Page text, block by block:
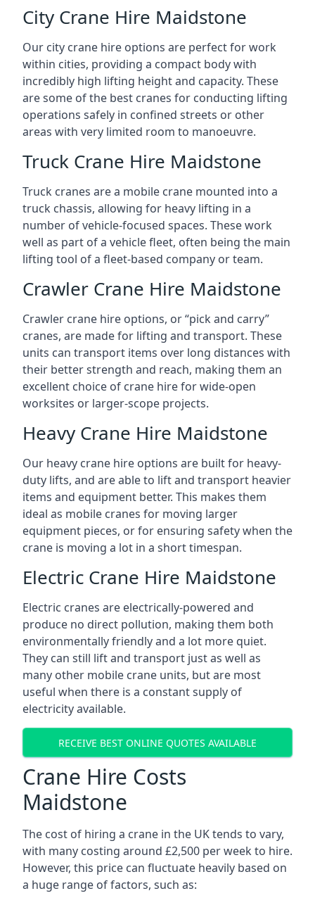
City Crane Hire Maidstone
Our city crane hire options are perfect for work
within cities, providing a compact body with
incredibly high lifting height and capacity. These
are some of the best cranes for conducting lifting
operations safely in confined streets or other
areas with very limited room to manoeuvre.
Truck Crane Hire Maidstone
Truck cranes are a mobile crane mounted into a
truck chassis, allowing for heavy lifting in a
number of vehicle-focused spaces. These work
well as part of a vehicle fleet, often being the main
lifting tool of a fleet-based company or team.
Crawler Crane Hire Maidstone
Crawler crane hire options, or “pick and carry”
cranes, are made for lifting and transport. These
units can transport items over long distances with
their better strength and reach, making them an
excellent choice of crane hire for wide-open
worksites or larger-scope projects.
Heavy Crane Hire Maidstone
Our heavy crane hire options are built for heavy-
duty lifts, and are able to lift and transport heavier
items and equipment better. This makes them
ideal as mobile cranes for moving larger
equipment pieces, or for ensuring safety when the
crane is moving a lot in a short timespan.
Electric Crane Hire Maidstone
Electric cranes are electrically-powered and
produce no direct pollution, making them both
environmentally friendly and a lot more quiet.
They can still lift and transport just as well as
many other mobile crane units, but are most
useful when there is a constant supply of
electricity available.
RECEIVE BEST ONLINE QUOTES AVAILABLE
Crane Hire Costs
Maidstone
The cost of hiring a crane in the UK tends to vary,
with many costing around £2,500 per week to hire.
However, this price can fluctuate heavily based on
a huge range of factors, such as: